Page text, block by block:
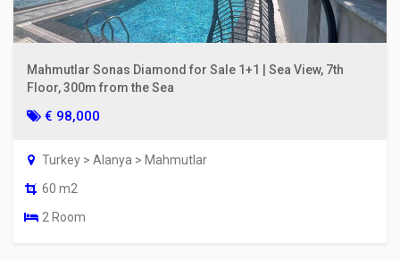
Mahmutlar Sonas Diamond for Sale 1+1 | Sea View, 7th
Floor, 300m from the Sea
€ 98,000
Turkey > Alanya > Mahmutlar
60 m2
2 Room